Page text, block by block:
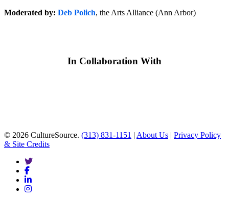
Moderated by: Deb Polich, the Arts Alliance (Ann Arbor)
In Collaboration With
© 2026 CultureSource. (313) 831-1151 | About Us | Privacy Policy
& Site Credits
twitter
facebook
linkedin
instagram